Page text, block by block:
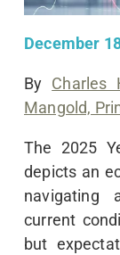
December
By Charles
Mangold,
The 2025
depicts an
navigating
current
but